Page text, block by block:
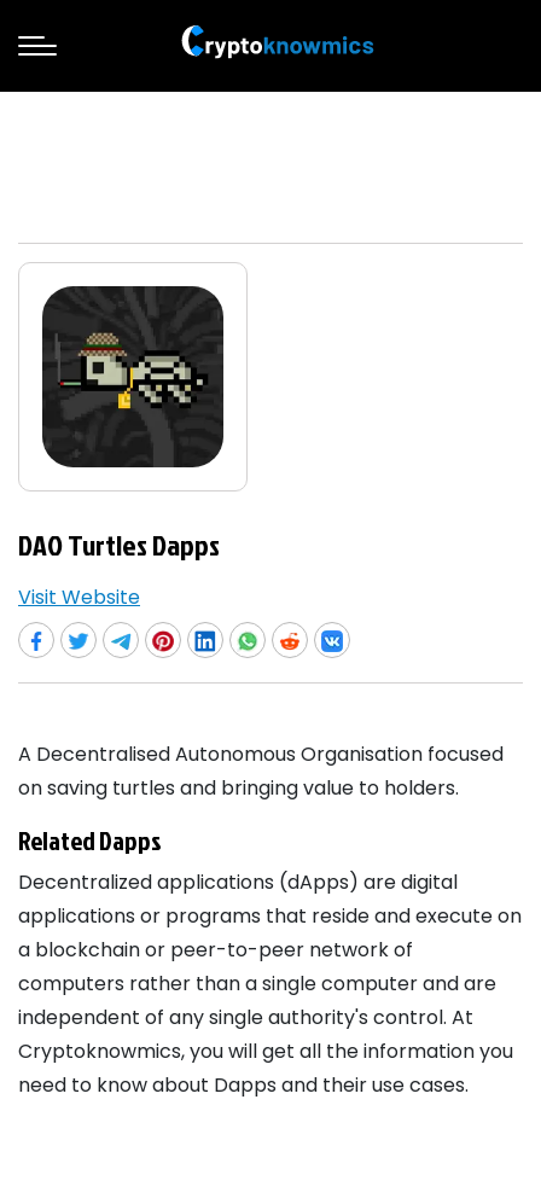
DAO Turtles Dapps
Visit Website
A Decentralised Autonomous Organisation focused
on saving turtles and bringing value to holders.
Related Dapps
Decentralized applications (dApps) are digital
applications or programs that reside and execute on
a blockchain or peer-to-peer network of
computers rather than a single computer and are
independent of any single authority's control. At
Cryptoknowmics, you will get all the information you
need to know about Dapps and their use cases.